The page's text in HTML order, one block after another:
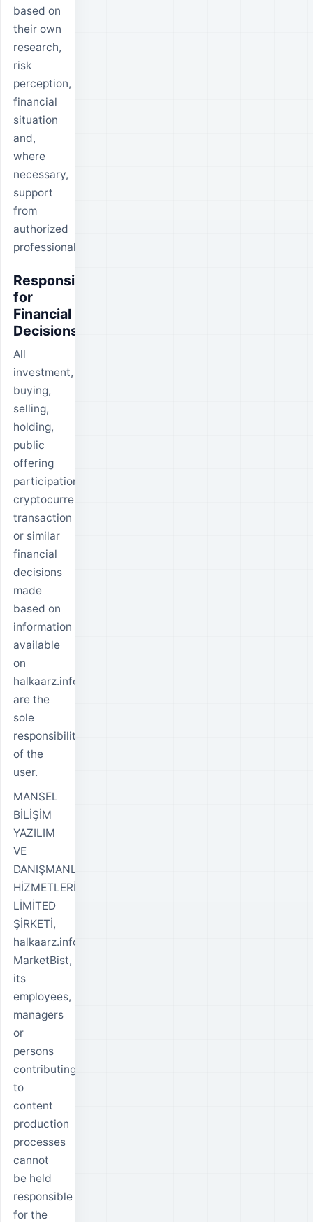
based on
their own
research,
risk
perception,
financial
situation
and,
where
necessary,
support
from
authorized
professionals.
Responsibility
for
Financial
Decisions
All
investment,
buying,
selling,
holding,
public
offering
participation,
cryptocurrency
transaction
or similar
financial
decisions
made
based on
information
available
on
halkaarz.info
are the
sole
responsibility
of the
user.
MANSEL
BİLİŞİM
YAZILIM
VE
DANIŞMANLIK
HİZMETLERİ
LİMİTED
ŞİRKETİ,
halkaarz.info,
MarketBist,
its
employees,
managers
or
persons
contributing
to
content
production
processes
cannot
be held
responsible
for the